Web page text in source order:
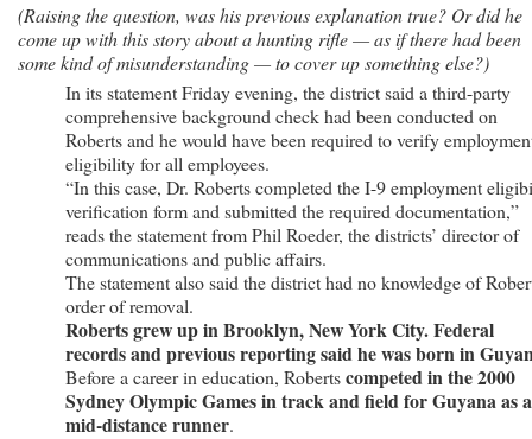
(Raising the question, was his previous explanation true? Or did he
come up with this story about a hunting rifle — as if there had been
some kind of misunderstanding — to cover up something else?)
In its statement Friday evening, the district said a third-party
comprehensive background check had been conducted on
Roberts and he would have been required to verify
eligibility for all employees.
“In this case, Dr. Roberts completed the I-9 employment
verification form and submitted the required documentation,”
reads the statement from Phil Roeder, the districts’ director of
communications and public affairs.
The statement also said the district had no knowledge of
order of removal.
Roberts grew up in Brooklyn, New York City. Federal
records and previous reporting said he was born in
Before a career in education, Robertscompeted in the 2000
Sydney Olympic Games in track and field for Guyana as a
mid-distance runner.